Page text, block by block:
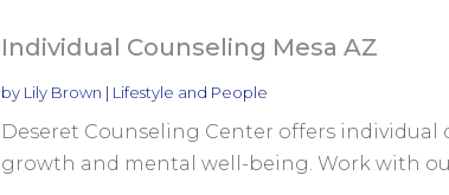
Individual Counseling Mesa AZ
by Lily Brown | Lifestyle and People
Deseret Counseling Center offers individual
growth and mental well-being. Work with